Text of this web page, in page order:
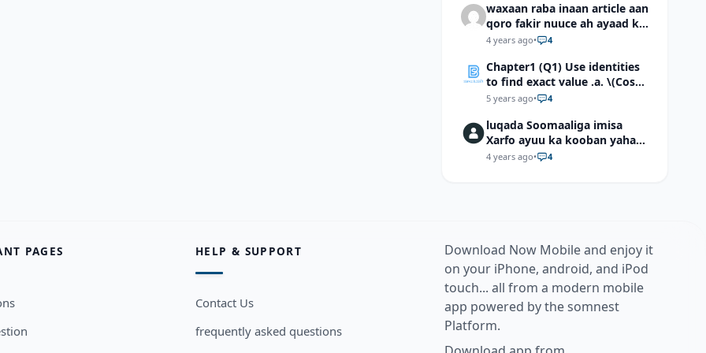
waxaan raba inaan article aan
qoro fakir nuuce ah ayaad ku
dari laheyd?
4 years ago• 4
Chapter1 (Q1) Use identities
to find exact value .a. \(Cos
(π/12)\) b. \(Cos (-7π/12)\) c. \
\)d. \(Cos 7π/9 cos 2π/9+Sin
7π/9 sin 2π/9\)
5 years ago• 4
luqada Soomaaliga imisa
Xarfo ayuu ka kooban yahay
shaqal iyo Shibbane
4 years ago• 4
PAGES HELP & SUPPORT
Contact Us
frequently asked questions
Download Now Mobile and enjoy it
on your iPhone, android, and iPod
touch... all from a modern mobile
app powered by the somnest
Platform.